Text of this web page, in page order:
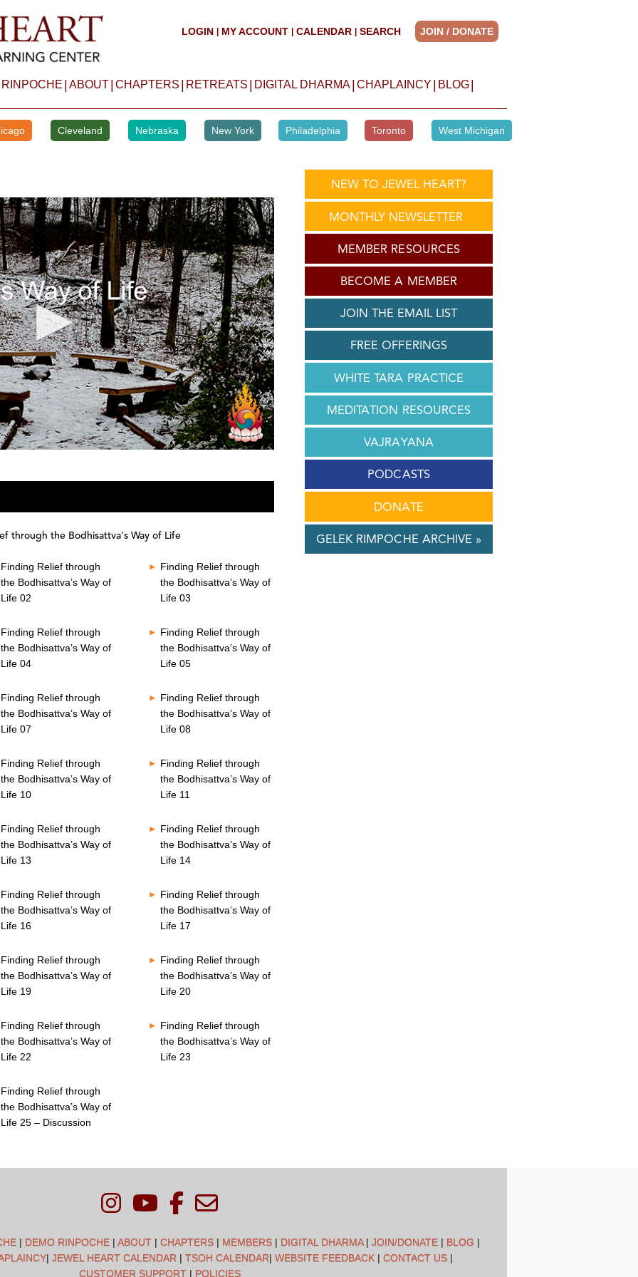
LOGIN MY ACCOUNT CALENDAR SEARCH JOIN / DONATE
RINPOCHE ABOUT CHAPTERS RETREATS DIGITAL DHARMA CHAPLAINCY BLOG
Cleveland Nebraska New York Philadelphia Toronto West Michigan
through the Bodhisattva's Way of Life
Finding Relief through
the Bodhisattva’s Way of
Life 02
Finding Relief through
the Bodhisattva’s Way of
Life 03
Finding Relief through
the Bodhisattva’s Way of
Life 04
Finding Relief through
the Bodhisattva’s Way of
Life 05
Finding Relief through
the Bodhisattva’s Way of
Life 07
Finding Relief through
the Bodhisattva’s Way of
Life 08
Finding Relief through
the Bodhisattva’s Way of
Life 10
Finding Relief through
the Bodhisattva’s Way of
Life 11
Finding Relief through
the Bodhisattva’s Way of
Life 13
Finding Relief through
the Bodhisattva’s Way of
Life 14
Finding Relief through
the Bodhisattva’s Way of
Life 16
Finding Relief through
the Bodhisattva’s Way of
Life 17
Finding Relief through
the Bodhisattva’s Way of
Life 19
Finding Relief through
the Bodhisattva’s Way of
Life 20
Finding Relief through
the Bodhisattva’s Way of
Life 22
Finding Relief through
the Bodhisattva’s Way of
Life 23
Finding Relief through
the Bodhisattva’s Way of
Life 25 – Discussion
NEW TO JEWEL HEART?
MONTHLY NEWSLETTER
MEMBER RESOURCES
BECOME A MEMBER
JOIN THE EMAIL LIST
FREE OFFERINGS
WHITE TARA PRACTICE
MEDITATION RESOURCES
VAJRAYANA
PODCASTS
DONATE
GELEK RIMPOCHE ARCHIVE »
| DEMO RINPOCHE| ABOUT| CHAPTERS| MEMBERS| DIGITAL DHARMA| JOIN/DONATE| BLOG |
| JEWEL HEART CALENDAR | TSOH CALENDAR| WEBSITE FEEDBACK | CONTACT US |
CUSTOMER SUPPORT| POLICIES